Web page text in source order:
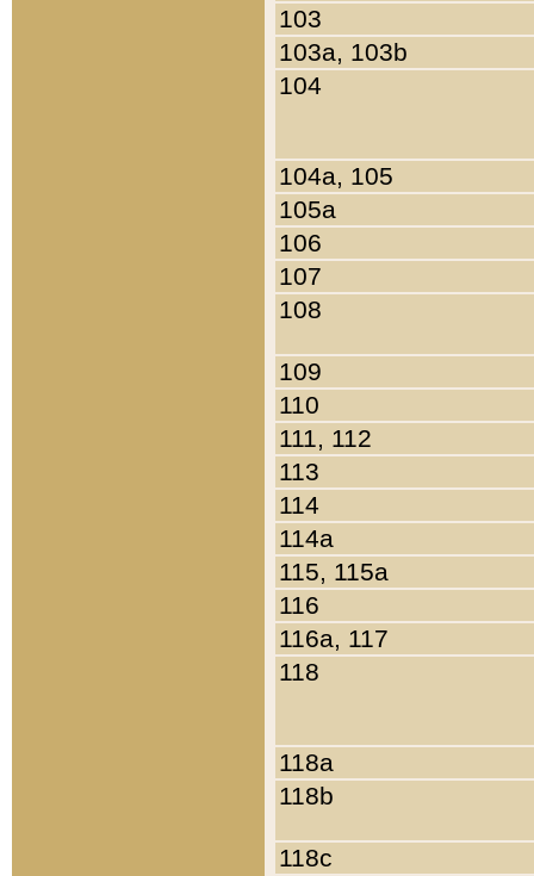
103
103a, 103b
104
104a, 105
105a
106
107
108
109
110
111, 112
113
114
114a
115, 115a
116
116a, 117
118
118a
118b
118c